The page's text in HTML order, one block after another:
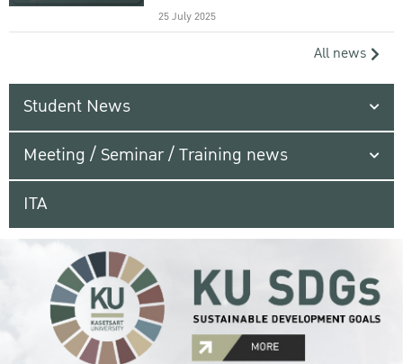
25 July 2025
All news
Student News
Meeting / Seminar / Training news
ITA